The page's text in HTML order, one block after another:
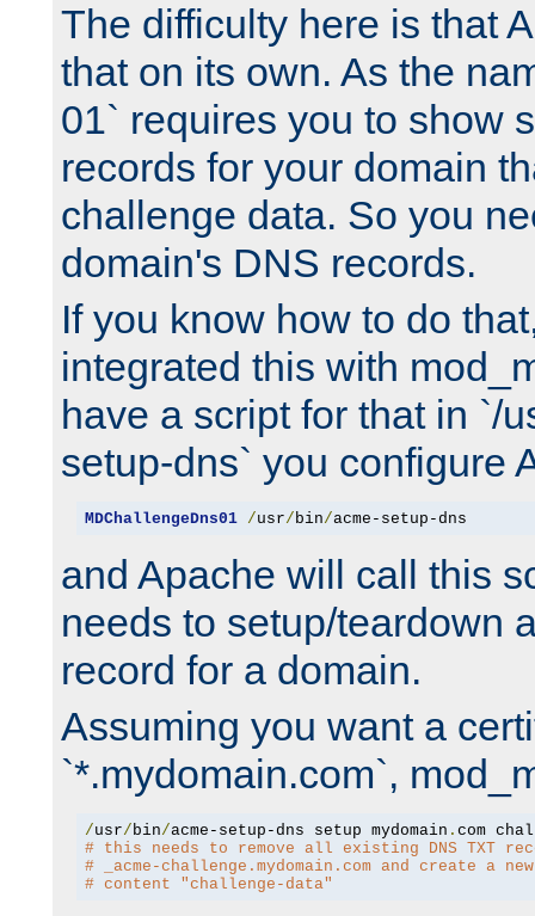
The difficulty here is that
that on its own. As the
01` requires you to show
records for your domain
challenge data. So you
domain's DNS records.
If you know how to do
integrated this with
have a script for that in `/
setup-dns` you configure
MDChallengeDns01 /usr/ bin/acme-setup-dns
and Apache will call this
needs to setup/teardown
record for a domain.
Assuming you want a
`*.mydomain.com`,
/usr/ bin/acme-setup-dns setup mydomain .
# this needs to remove all existing DNS TXT
# _acme-challenge.mydomain.com and create a
# content "challenge-data"